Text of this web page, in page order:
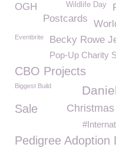
OGH Wildlife Day
Postcards
Eventbrite Becky Rowe
Pop-Up Charity
CBO Projects
Biggest Build
Sale
Pedigree Adoption